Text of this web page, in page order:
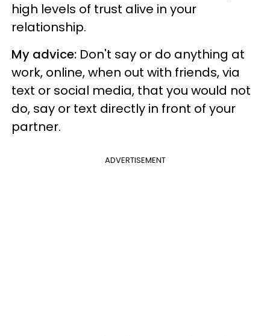
high levels of trust alive in your
relationship.
My advice: Don't say or do anything at
work, online, when out with friends, via
text or social media, that you would not
do, say or text directly in front of your
partner.
ADVERTISEMENT